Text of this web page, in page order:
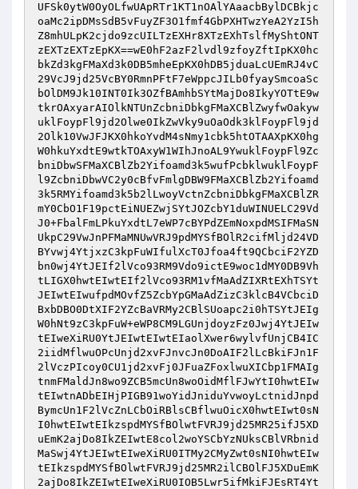
UFSk0ytW0OyOLfwUApRTr1KT1nOAlYAaacbBylDCBkjc
oaMc2ipDMsSdB5vFuyZF3O1fmf4GbPXHTwzYeA2YzI5h
Z8mhULpK2cjdo9zcUILTzEXHr8XTzEXhTslfMyShtONT
zEXTzEXTzEpKX==wE0hF2azF2lvdl9zfoyZftIpKX0hc
bkZd3kgFMaXd3k0DB5mheEpKX0hDB5jduaLcUEmRJ4vC
29VcJ9jd25VcBY0RmnPFtF7eWppcJILb0fyaySmcoaSc
bOlDM9Jk10INT0Ik3OZfBAmhbSYtMajDo8IkyYOTtE9w
tkrOAxyarAIOlkNTUnZcbniDbkgFMaXCBlZwyfwOakyw
uklFoypFl9jd2Olwe0IkZwVky9uOaOdk3klFoypFl9jd
2Olk10VwJFJKX0hkoYvdM4sNmy1cbk5htOTAAXpKX0hg
W0hkuYxdtE9wtkTOAxyW1WIhJnoAL9YwuklFoypFl9Zc
bniDbwSFMaXCBlZb2Yifoamd3k5wufPcbklwuklFoypF
l9ZcbniDbwVC2y0cBfvFmlgDBW9FMaXCBlZb2Yifoamd
3k5RMYifoamd3k5b2lLwoyVctnZcbniDbkgFMaXCBlZR
mY0CbO1F19pctEiNUEZwjSYtJOZcbY1duWINUELC29Vd
J0+FbalFmLPkuYxdtL7eWP7cBYPdZEmNoxpdMSIFMaSN
UkpC29VwJnPFMaMNUwVRJ9pdMYSfBOlR2cifMljd24VD
BYvwj4YtjxzC3kpFuWIfulXcT0Jfoa4ft9QCbciF2YZD
bn0wj4YtJEIf2lVco93RM9Vdo9ictE9woc1dMY0DB9Vh
tLIGX0hwtEIwtEIf2lVco93RM1vfMaAdZIXRtEXhTSYt
JEIwtEIwufpdMOvfZ5ZcbYpGMaAdZizC3klcB4VCbciD
BxbDBO0DtXIF2YZcBaVRMy2CBlSUoapc2i0hTSYtJEIg
W0hNt9zC3kpFuW+eWP8CM9LGUnjdoyzFz0Jwj4YtJEIw
tEIweXiRU0YtJEIwtEIwtEIaolXwer6wylvfUnjCB4IC
2iidMflwuOPcUnjd2xvFJnvcJn0DoAIF2lLcBkiFJn1F
2lVczPIcoy0CU1jd2xvFj0JFuaZFoxlwuXICbp1FMAIg
tnmFMaldJn8wo9ZCB5mcUn8woOidMflFJwYtI0hwtEIw
tEIwtnADbEIHjPIGB91woYidJniduYvwoyLctnidJnpd
BymcUn1F2lVcZnLCbOiRBlsCBflwuOicX0hwtEIwt0sN
I0hwtEIwtEIkzspdMYSfBOlwtFVRJ9jd25MR25ifJ5XD
uEmK2ajDo8IkZEIwtE8col2woYSCbYzNUksCBlVRbnid
MaSwj4YtJEIwtEIweXiRU0ITMy2CMyZwt0sNI0hwtEIw
tEIkzspdMYSfBOlwtFVRJ9jd25MR2ilCBOlFJ5XDuEmK
2ajDo8IkZEIwtEIweXiRU0IOB5Lwr5ifMkiFJEsRT4Yt